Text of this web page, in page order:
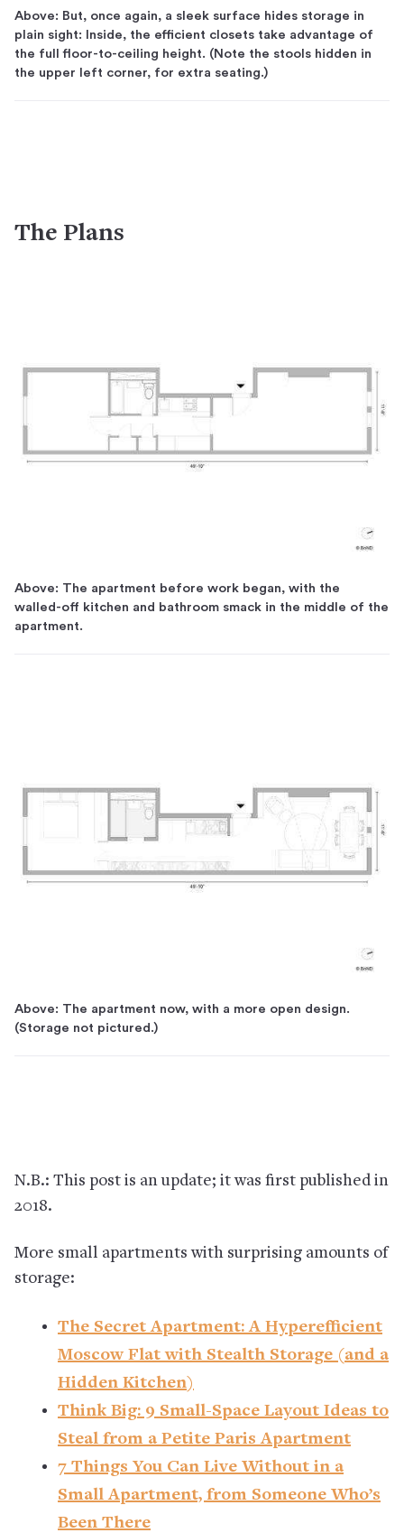
Above: But, once again, a sleek surface hides storage in
plain sight: Inside, the efficient closets take advantage of
the full floor-to-ceiling height. (Note the stools hidden in
the upper left corner, for extra seating.)
The Plans
Above: The apartment before work began, with the
walled-off kitchen and bathroom smack in the middle of the
apartment.
Above: The apartment now, with a more open design.
(Storage not pictured.)
N.B.: This post is an update; it was first published in
2018.
More small apartments with surprising amounts of
storage:
The Secret Apartment: A Hyperefficient
Moscow Flat with Stealth Storage (and a
Hidden Kitchen)
Think Big: 9 Small-Space Layout Ideas to
Steal from a Petite Paris Apartment
7 Things You Can Live Without in a
Small Apartment, from Someone Who’s
Been There